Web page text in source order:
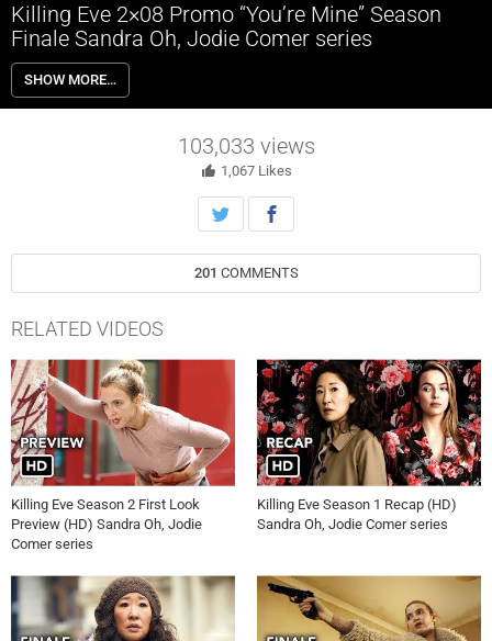
Killing Eve 2×08 Promo “You’re Mine” Season
Finale Sandra Oh, Jodie Comer series
Killing Eve 2×08 “You’re Mine” Season 2 Episode 8 Promo (Season
Finale) – Eve finds her mission going awry; Eve learns Carolyn is
working for the British government and must take her future into her
in contact with her ultimate target.
SHOW MORE…
103,033 views
1,067 Likes
201 COMMENTS
RELATED VIDEOS
Killing Eve Season 2 First Look
Preview (HD) Sandra Oh, Jodie
Comer series
Killing Eve Season 1 Recap (HD)
Sandra Oh, Jodie Comer series